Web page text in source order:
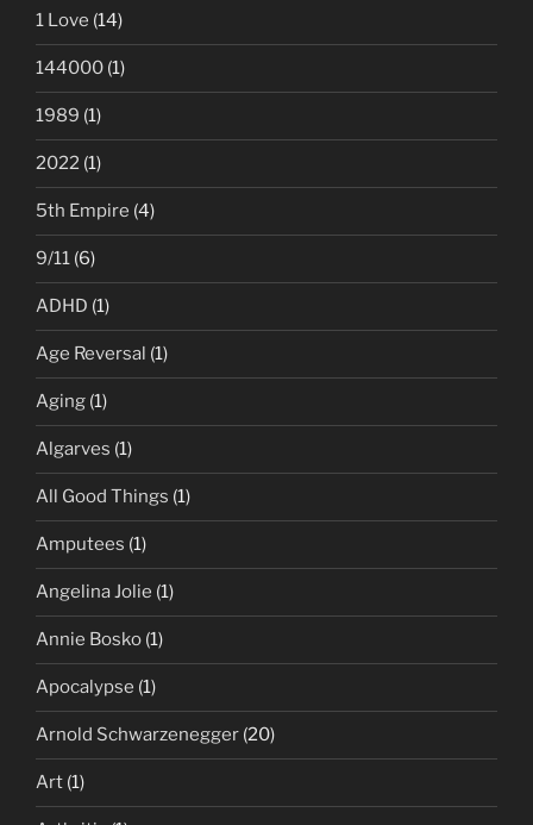
1 Love (14)
144000 (1)
1989 (1)
2022 (1)
5th Empire (4)
9/11 (6)
ADHD (1)
Age Reversal (1)
Aging (1)
Algarves (1)
All Good Things (1)
Amputees (1)
Angelina Jolie (1)
Annie Bosko (1)
Apocalypse (1)
Arnold Schwarzenegger (20)
Art (1)